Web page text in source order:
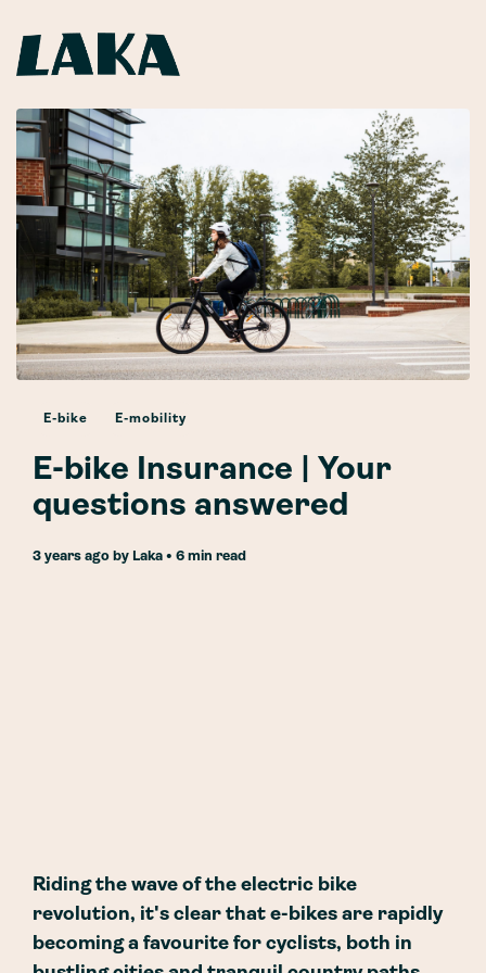
E-bike E-mobility
E-bike Insurance | Your
questions answered
3 years ago by Laka • 6 min read
Riding the wave of the electric bike
revolution, it's clear that e-bikes are rapidly
becoming a favourite for cyclists, both in